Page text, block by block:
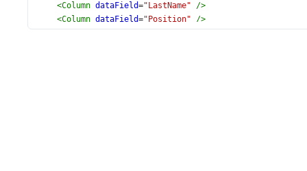
<Column dataField="LastName"
/>
<Column dataField="Position"
/>